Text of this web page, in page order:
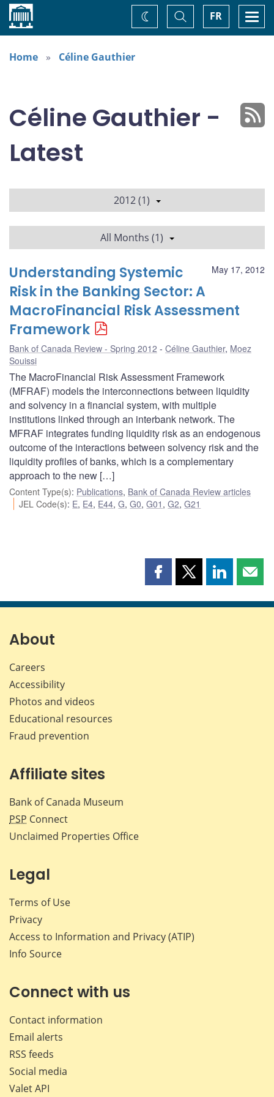
Home FR
Toggle
Search
Change
theme
Home
Céline Gauthier
Céline Gauthier -
Latest
2012 (1)
All Months (1)
May 17, 2012
Understanding Systemic
Risk in the Banking Sector: A
MacroFinancial Risk Assessment
Framework
Bank of Canada Review - Spring 2012 Céline Gauthier, Moez
Souissi
The MacroFinancial Risk Assessment Framework
(MFRAF) models the interconnections between liquidity
and solvency in a financial system, with multiple
institutions linked through an interbank network. The
MFRAF integrates funding liquidity risk as an endogenous
outcome of the interactions between solvency risk and the
liquidity profiles of banks, which is a complementary
approach to the new […]
Content Type(s): Publications, Bank of Canada Review articles
JEL Code(s): E, E4, E44,G,G0,G01 ,G2,G21
Share
page
Share
page
Share
page page
About
Careers
Accessibility
Photos and videos
Educational resources
Fraud prevention
Affiliate sites
Bank of Canada Museum
PSP Connect
Unclaimed Properties Office
Legal
Terms of Use
Privacy
Access to Information and Privacy (ATIP)
Info Source
Connect with us
Contact information
Email alerts
RSS feeds
Social media
Valet API